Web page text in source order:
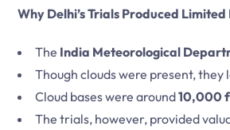
Why Delhi’s Trials Produced Limited
The India Meteorological
Though clouds were present,
Cloud bases were around10,000
The trials, however, provided